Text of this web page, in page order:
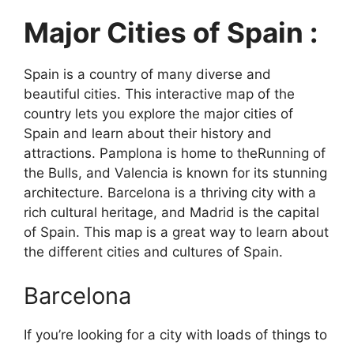
Major Cities of Spain :
Spain is a country of many diverse and
beautiful cities. This interactive map of the
country lets you explore the major cities of
Spain and learn about their history and
attractions. Pamplona is home to theRunning of
the Bulls, and Valencia is known for its stunning
architecture. Barcelona is a thriving city with a
rich cultural heritage, and Madrid is the capital
of Spain. This map is a great way to learn about
the different cities and cultures of Spain.
Barcelona
If you’re looking for a city with loads of things to